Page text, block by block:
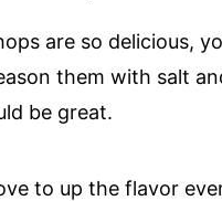
are so delicious,
them with salt
be great.
to up the flavor